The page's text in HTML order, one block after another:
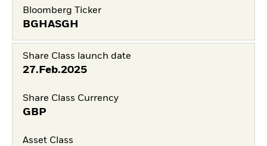
Bloomberg Ticker
BGHASGH
Share Class launch date
27.Feb.2025
Share Class Currency
GBP
Asset Class